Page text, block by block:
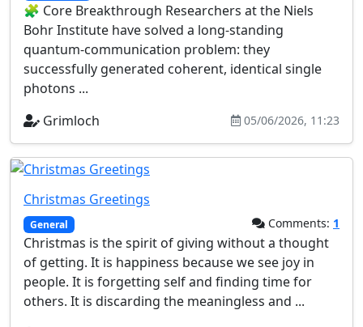
🧩 Core Breakthrough Researchers at the Niels
Bohr Institute have solved a long‑standing
quantum‑communication problem: they
successfully generated coherent, identical single
photons ...
Grimloch
05/06/2026, 11:23
Christmas Greetings
General Comments: 1
Christmas is the spirit of giving without a thought
of getting. It is happiness because we see joy in
people. It is forgetting self and finding time for
others. It is discarding the meaningless and ...